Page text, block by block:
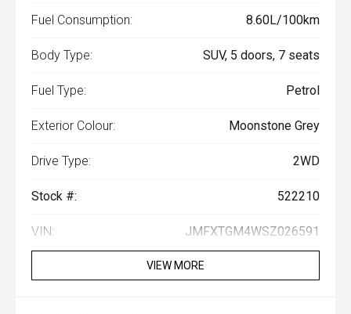
Fuel Consumption: 8.60L/100km
Body Type: SUV, 5 doors, 7 seats
Fuel Type: Petrol
Exterior Colour: Moonstone Grey
Drive Type: 2WD
Stock #: 522210
VIN: JMFXTGM4WSZ026591
VIEW MORE